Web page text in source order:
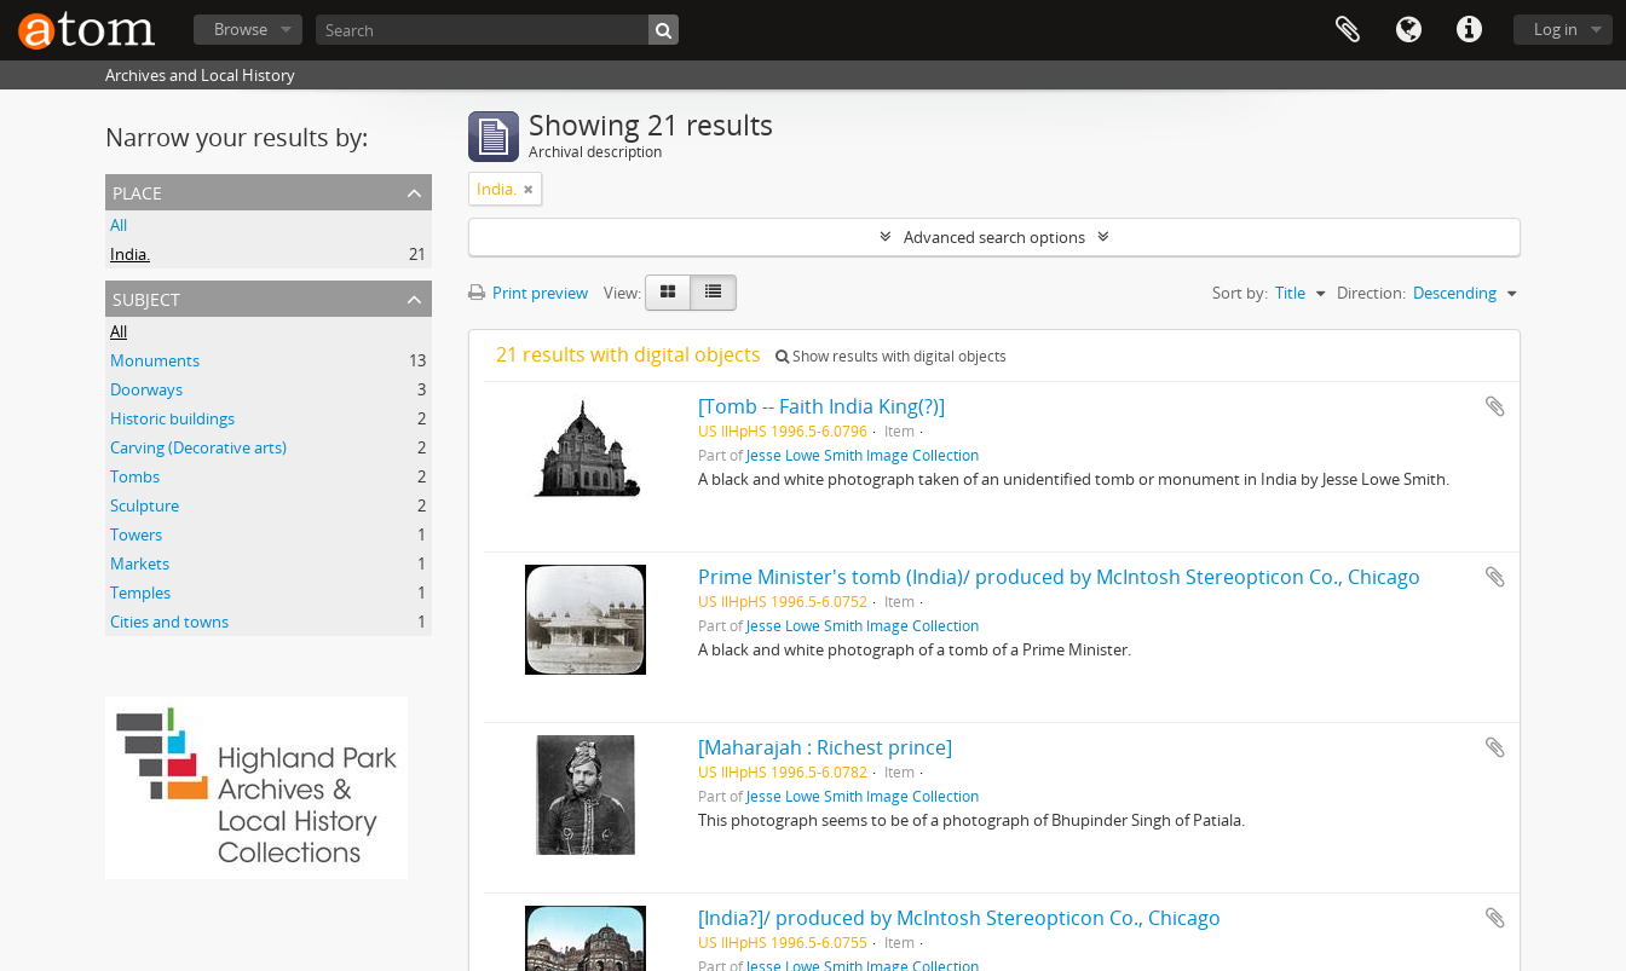
Log in
Browse
Archives and Local History
Narrow your results by:
place
All
India.
21
subject
All
Monuments
13
Doorways
3
Historic buildings
2
Carving (Decorative arts)
2
Tombs
2
Sculpture
2
Towers
1
Markets
1
Temples
1
Cities and towns
1
Showing 21 results
Archival description
India.
Advanced search options
Print preview View: Sort by: Title Direction: Descending
21 results with digital objects Show results with digital objects
[Tomb -- Faith India King(?)]
US IlHpHS 1996.5-6.0796
Item
Part ofJesse Lowe Smith Image Collection
A black and white photograph taken of an unidentified tomb or monument in India by Jesse Lowe Smith.
Prime Minister's tomb (India)/ produced by McIntosh Stereopticon Co., Chicago
US IlHpHS 1996.5-6.0752
Item
Part ofJesse Lowe Smith Image Collection
A black and white photograph of a tomb of a Prime Minister.
[Maharajah : Richest prince]
US IlHpHS 1996.5-6.0782
Item
Part ofJesse Lowe Smith Image Collection
This photograph seems to be of a photograph of Bhupinder Singh of Patiala.
[India?]/ produced by McIntosh Stereopticon Co., Chicago
US IlHpHS 1996.5-6.0755
Item
Part ofJesse Lowe Smith Image Collection